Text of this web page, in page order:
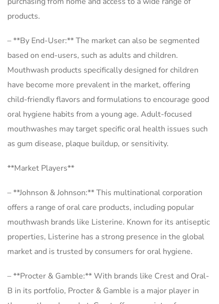
products.
– **By End-User:** The market can also be segmented
based on end-users, such as adults and children.
Mouthwash products specifically designed for children
have become more prevalent in the market, offering
child-friendly flavors and formulations to encourage good
oral hygiene habits from a young age. Adult-focused
mouthwashes may target specific oral health issues such
as gum disease, plaque buildup, or sensitivity.
**Market Players**
– **Johnson & Johnson:** This multinational corporation
offers a range of oral care products, including popular
mouthwash brands like Listerine. Known for its antiseptic
properties, Listerine has a strong presence in the global
market and is trusted by consumers for oral hygiene.
– **Procter & Gamble:** With brands like Crest and Oral-
B in its portfolio, Procter & Gamble is a major player in